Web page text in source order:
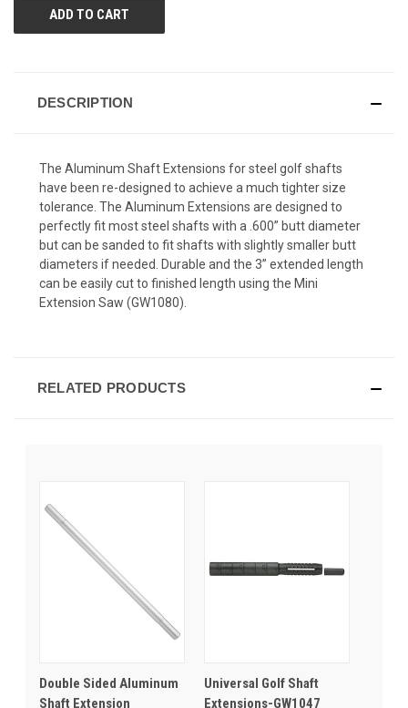
DESCRIPTION
The Aluminum Shaft Extensions for steel golf shafts
have been re-designed to achieve a much tighter size
tolerance. The Aluminum Extensions are designed to
perfectly fit most steel shafts with a .600” butt diameter
but can be sanded to fit shafts with slightly smaller butt
diameters if needed. Durable and the 3” extended length
can be easily cut to finished length using the Mini
Extension Saw (GW1080).
RELATED PRODUCTS
Double Sided Aluminum
Shaft Extension
Universal Golf Shaft
Extensions-GW1047